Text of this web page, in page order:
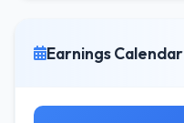
Earnings Calendar